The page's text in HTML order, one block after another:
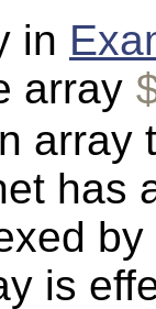
in
array
array
has
is